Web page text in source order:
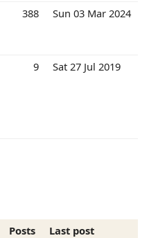
388 Sun 03 Mar 2024
9 Sat 27 Jul 2019
Posts
Last post